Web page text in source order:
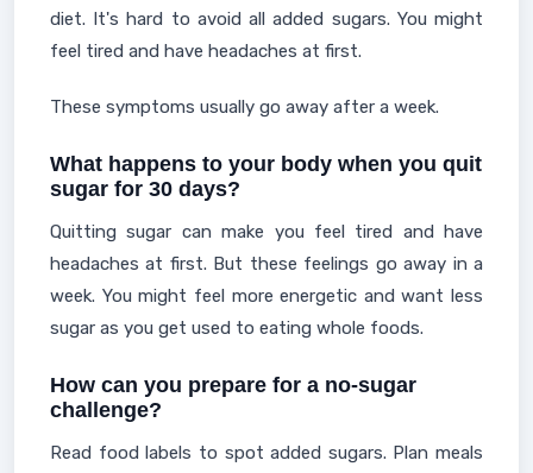
diet. It's hard to avoid all added sugars. You might
feel tired and have headaches at first.
These symptoms usually go away after a week.
What happens to your body when you quit
sugar for 30 days?
Quitting sugar can make you feel tired and have
headaches at first. But these feelings go away in a
week. You might feel more energetic and want less
sugar as you get used to eating whole foods.
How can you prepare for a no-sugar
challenge?
Read food labels to spot added sugars. Plan meals